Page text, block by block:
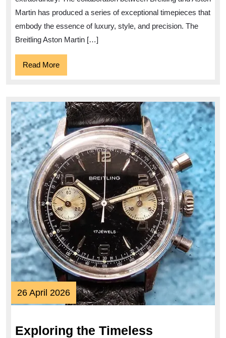
Watch
Collection
Martin has produced a series of exceptional timepieces that
embody the essence of luxury, style, and precision. The
Breitling Aston Martin […]
Read MoreRead
More
26 April 202626
April
Exploring the Timeless